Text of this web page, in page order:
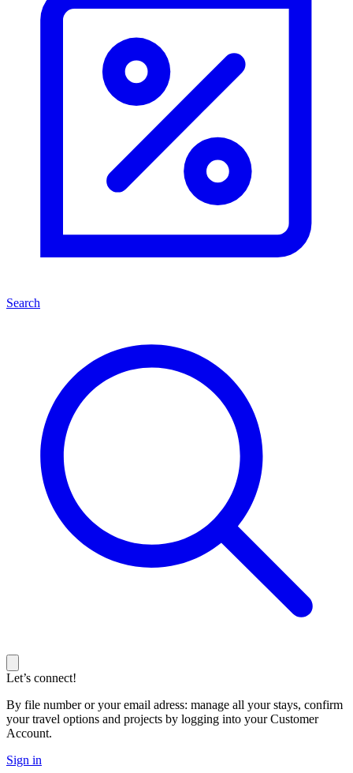
Search
Let’s connect!
By file number or your email adress: manage all your stays, confirm
your travel options and projects by logging into your Customer
Account.
Sign in